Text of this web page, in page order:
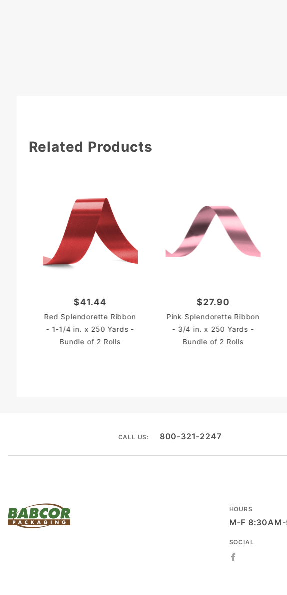
Related Products
$41.44
Red Splendorette Ribbon
- 1-1/4 in. x 250 Yards -
Bundle of 2 Rolls
$27.90
Pink Splendorette Ribbon
- 3/4 in. x 250 Yards -
Bundle of 2 Rolls
CALL US: 800-321-2247
HOURS
M-F
SOCIAL